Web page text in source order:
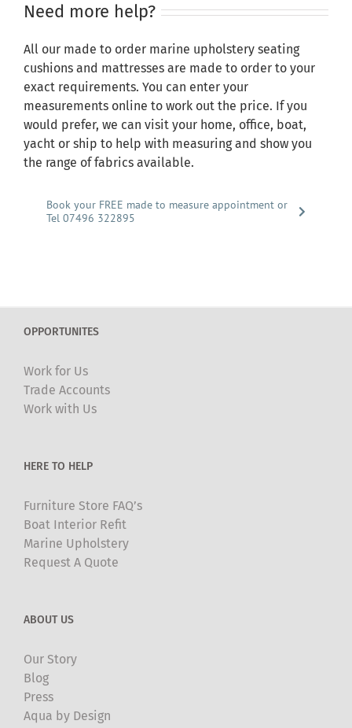
Need more help?
All our made to order marine upholstery seating
cushions and mattresses are made to order to your
exact requirements. You can enter your
measurements online to work out the price. If you
would prefer, we can visit your home, office, boat,
yacht or ship to help with measuring and show you
the range of fabrics available.
Book your FREE made to measure appointment or
Tel 07496 322895
OPPORTUNITES
Work for Us
Trade Accounts
Work with Us
HERE TO HELP
Furniture Store FAQ’s
Boat Interior Refit
Marine Upholstery
Request A Quote
ABOUT US
Our Story
Blog
Press
Aqua by Design